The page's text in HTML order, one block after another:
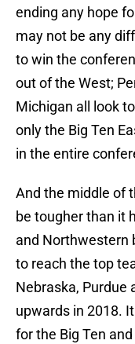
ending any hope
may not be any
to win the
out of the West;
Michigan all look
only the Big Ten
in the entire
And the middle of
be tougher than it
and Northwestern
to reach the top
Nebraska, Purdue
upwards in 2018.
for the Big Ten